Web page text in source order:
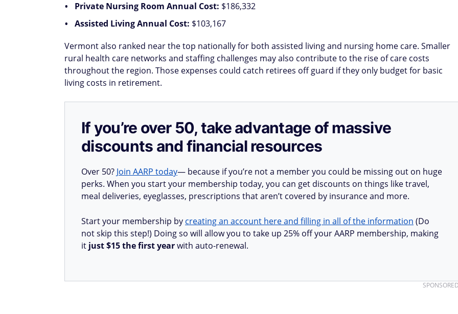
Private Nursing Room Annual Cost: $186,332
Assisted Living Annual Cost: $103,167
Vermont also ranked near the top nationally for both assisted living and nursing home care. Smaller
rural health care networks and staffing challenges may also contribute to the rise of care costs
throughout the region. Those expenses could catch retirees off guard if they only budget for basic
living costs in retirement.
If you’re over 50, take advantage of massive
discounts and financial resources
Over 50? Join AARP today— because if you’re not a member you could be missing out on huge
perks. When you start your membership today, you can get discounts on things like travel,
meal deliveries, eyeglasses, prescriptions that aren’t covered by insurance and more.
Start your membership by creating an account here and filling in all of the information (Do
not skip this step!) Doing so will allow you to take up 25% off your AARP membership, making
it just $15 the first yearwith auto-renewal.